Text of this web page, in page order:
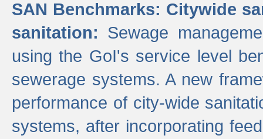
SAN Benchmarks: Citywide
sanitation: Sewage
using the GoI's service level
sewerage systems. A new
performance of city-wide
systems, after incorporating